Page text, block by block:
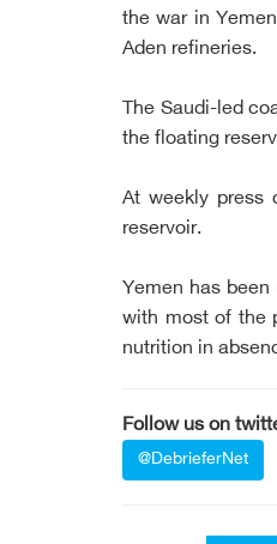
the war in
Aden refineries.
The Saudi-led
the floating
At weekly press
reservoir.
Yemen has
with most of the
nutrition in
Follow us on
@DebrieferNet